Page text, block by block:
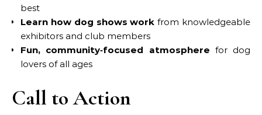
best
Learn how dog shows work from knowledgeable
exhibitors and club members
Fun, community‑focused atmosphere for dog
lovers of all ages
Call to Action